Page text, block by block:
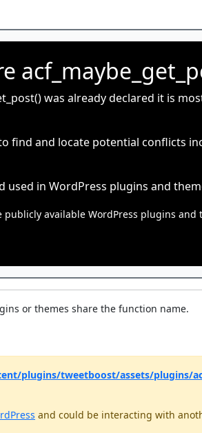
was already declared it is
find and locate potential conflicts
in WordPress plugins and
available WordPress plugins and
or themes share the function name.
plugins/tweetboost/assets/plugins/
and could be interacting with